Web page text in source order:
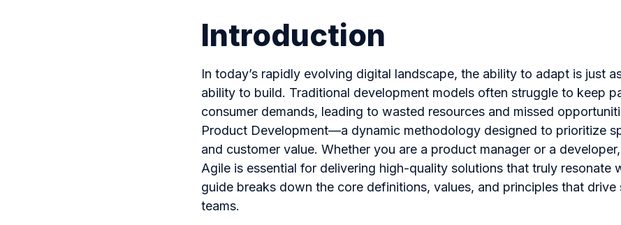
Introduction
In today’s rapidly evolving digital landscape, the ability to adapt is just
ability to build. Traditional development models often struggle to keep
consumer demands, leading to wasted resources and missed
Product Development—a dynamic methodology designed to prioritize
and customer value. Whether you are a product manager or a
Agile is essential for delivering high-quality solutions that truly resonate
guide breaks down the core definitions, values, and principles that drive
teams.